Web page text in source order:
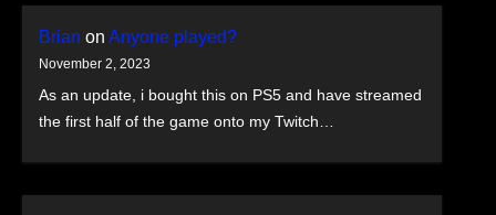
Brian on Anyone played?
November 2, 2023
As an update, i bought this on PS5 and have streamed
the first half of the game onto my Twitch…